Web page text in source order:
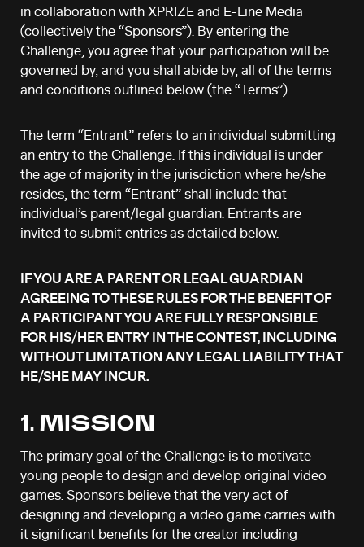
in collaboration with XPRIZE and E-Line Media
(collectively the “Sponsors”). By entering the
Challenge, you agree that your participation will be
governed by, and you shall abide by, all of the terms
and conditions outlined below (the “Terms”).
The term “Entrant” refers to an individual submitting
an entry to the Challenge. If this individual is under
the age of majority in the jurisdiction where he/she
resides, the term “Entrant” shall include that
individual’s parent/legal guardian. Entrants are
invited to submit entries as detailed below.
IF YOU ARE A PARENT OR LEGAL GUARDIAN
AGREEING TO THESE RULES FOR THE BENEFIT OF
A PARTICIPANT YOU ARE FULLY RESPONSIBLE
FOR HIS/HER ENTRY IN THE CONTEST, INCLUDING
WITHOUT LIMITATION ANY LEGAL LIABILITY THAT
HE/SHE MAY INCUR.
1. MISSION
The primary goal of the Challenge is to motivate
young people to design and develop original video
games. Sponsors believe that the very act of
designing and developing a video game carries with
it significant benefits for the creator including